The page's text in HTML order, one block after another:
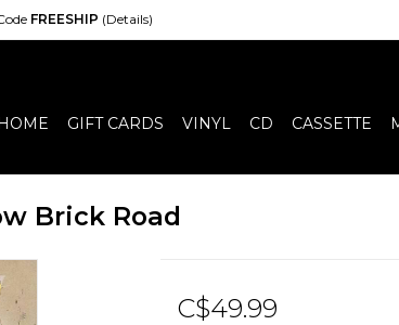
FREESHIP (Details)
GIFT CARDS VINYL CD CASSETTE
Brick Road
C$49.99